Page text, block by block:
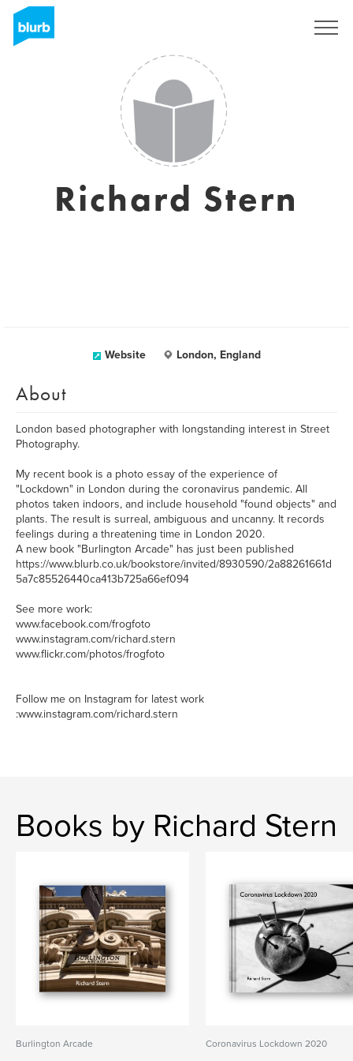
Richard Stern
Website London, England
About
London based photographer with longstanding interest in Street
Photography.
My recent book is a photo essay of the experience of
"Lockdown" in London during the coronavirus pandemic. All
photos taken indoors, and include household "found objects" and
plants. The result is surreal, ambiguous and uncanny. It records
feelings during a threatening time in London 2020.
A new book "Burlington Arcade" has just been published
https://www.blurb.co.uk/bookstore/invited/8930590/2a88261661d
5a7c85526440ca413b725a66ef094
See more work:
www.facebook.com/frogfoto
www.instagram.com/richard.stern
www.flickr.com/photos/frogfoto
Follow me on Instagram for latest work
:www.instagram.com/richard.stern
Books by Richard Stern
Burlington Arcade Coronavirus Lockdown 2020